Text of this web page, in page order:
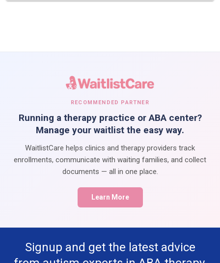
RECOMMENDED PARTNER
Running a therapy practice or ABA center?
Manage your waitlist the easy way.
WaitlistCare helps clinics and therapy providers track
enrollments, communicate with waiting families, and collect
documents — all in one place.
Learn More
Signup and get the latest advice